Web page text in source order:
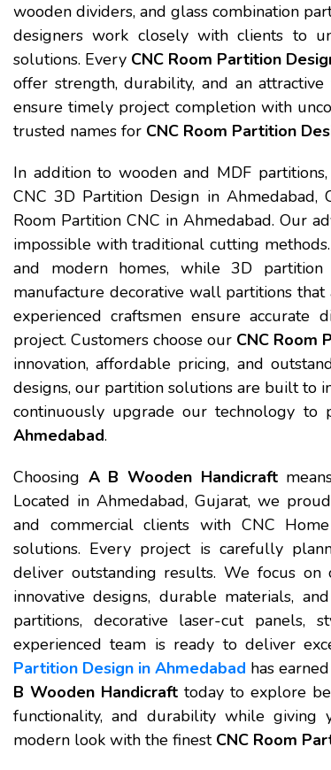
wooden dividers, and glass combination
designers work closely with clients to
solutions. Every CNC Room Partition
offer strength, durability, and an
ensure timely project completion with
trusted names for CNC Room Partition
In addition to wooden and MDF
CNC 3D Partition Design in
Room Partition CNC in Ahmedabad. Our
impossible with traditional cutting
and modern homes, while 3D
manufacture decorative wall partitions
experienced craftsmen ensure accurate
project. Customers choose our CNC Room
innovation, affordable pricing, and
designs, our partition solutions are built to
continuously upgrade our technology to
Ahmedabad.
Choosing A B Wooden Handicraft
Located in Ahmedabad, Gujarat, we
and commercial clients with CNC
solutions. Every project is carefully
deliver outstanding results. We focus on
innovative designs, durable materials,
partitions, decorative laser-cut panels,
experienced team is ready to deliver
Partition Design in Ahmedabad has
B Wooden Handicrafttoday to explore
functionality, and durability while giving
modern look with the finest CNC Room